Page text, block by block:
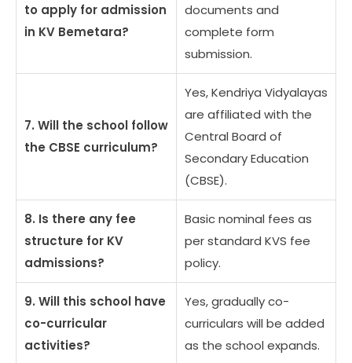
to apply for admission
in KV Bemetara?
documents and
complete form
submission.
7. Will the school follow
the CBSE curriculum?
Yes, Kendriya Vidyalayas
are affiliated with the
Central Board of
Secondary Education
(CBSE).
8. Is there any fee
structure for KV
admissions?
Basic nominal fees as
per standard KVS fee
policy.
9. Will this school have
co-curricular
activities?
Yes, gradually co-
curriculars will be added
as the school expands.